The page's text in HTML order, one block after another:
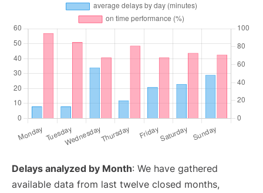
Delays analyzed by Month: We have gathered
available data from last twelve closed months,